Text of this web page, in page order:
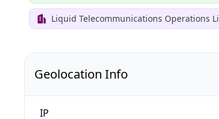
Liquid Telecommunications Operations
Geolocation Info
IP